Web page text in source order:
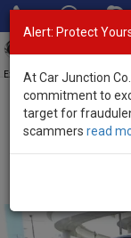
Exporter of New and Used
Home>Stock>
Alert: Protect
At Car Junction
commitment to
target for
scammers read